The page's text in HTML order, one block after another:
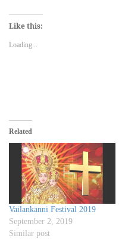
Twitter
(Opens
window)
Like this:
Loading...
Related
Vailankanni Festival 2019
September 2, 2019
Similar post